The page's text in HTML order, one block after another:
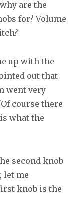
are the
for? Volume
up with the
out that
went very
course there
what the
second knob
let me
knob is the